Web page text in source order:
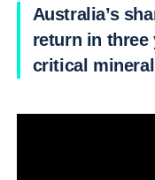
Australia’s
return in three
critical